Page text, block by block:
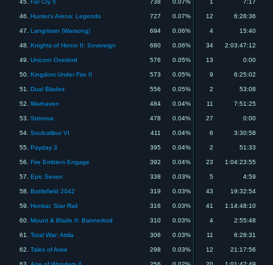
45. Far Cry 5 738 0.07% 1 7:17
46. Hunter's Arena: Legends 727 0.07% 12 6:28:36
47. Langrisser (Warsong) 694 0.06% 4 15:40
48. Knights of Honor II: Sovereign 680 0.06% 34 2:03:47:12
49. Unicorn Overlord 576 0.05% 13 0:00
50. Kingdom Under Fire II 573 0.05% 9 6:25:02
51. Dual Blades 556 0.05% 2 53:08
52. Warhaven 484 0.04% 11 7:51:25
53. Strinova 478 0.04% 27 0:00
54. Soulcalibur VI 411 0.04% 6 3:30:58
55. Payday 3 395 0.04% 2 51:33
56. Fire Emblem Engage 392 0.04% 23 1:04:23:55
57. Epic Seven 338 0.03% 5 4:59
58. Battlefield 2042 319 0.03% 43 19:32:54
59. Honkai: Star Rail 316 0.03% 41 1:14:48:10
60. Mount & Blade II: Bannerlord 310 0.03% 4 2:55:48
61. Total War: Attila 306 0.03% 11 6:28:31
62. Tales of Arise 298 0.03% 12 21:17:56